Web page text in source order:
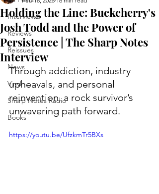
Interviews
Reviews
Reissues
News
Vinyl
Sharp Notes Radio
Books
Holding the Line: Buckcherry's
Josh Todd and the Power of
Persistence | The Sharp Notes
Interview
Through addiction, industry
upheavals, and personal
reinvention, a rock survivor’s
unwavering path forward.
https://youtu.be/UfzkmTr5BXs